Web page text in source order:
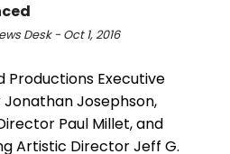
Desk - Oct 1, 2016
Productions Executive
Josephson,
Paul Millet, and
Artistic Director Jeff G.